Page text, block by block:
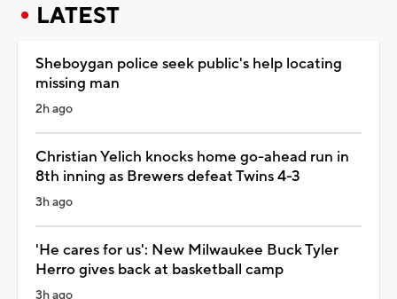
LATEST
Sheboygan police seek public's help locating
missing man
2h ago
Christian Yelich knocks home go-ahead run in
8th inning as Brewers defeat Twins 4-3
3h ago
'He cares for us': New Milwaukee Buck Tyler
Herro gives back at basketball camp
3h ago